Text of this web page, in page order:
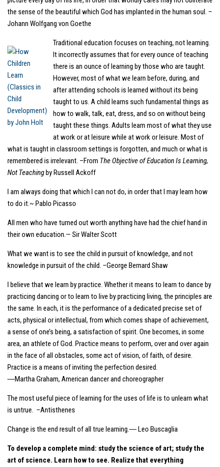
the sense of the beautiful which God has implanted in the human soul. –
Johann Wolfgang von Goethe
Traditional education focuses on teaching, not learning.
It incorrectly assumes that for every ounce of teaching
there is an ounce of learning by those who are taught.
However, most of what we learn before, during, and
after attending schools is learned without its being
taught to us. A child learns such fundamental things as
how to walk, talk, eat, dress, and so on without being
taught these things. Adults learn most of what they use
at work or at leisure while at work or leisure. Most of
what is taught in classroom settings is forgotten, and much or what is
remembered is irrelevant. –From The Objective of Education Is Learning,
Not Teaching by Russell Ackoff
I am always doing that which I can not do, in order that I may learn how
to do it.~ Pablo Picasso
All men who have turned out worth anything have had the chief hand in
their own education.— Sir Walter Scott
What we want is to see the child in pursuit of knowledge, and not
knowledge in pursuit of the child. –George Bernard Shaw
I believe that we learn by practice. Whether it means to learn to dance by
practicing dancing or to learn to live by practicing living, the principles are
the same. In each, it is the performance of a dedicated precise set of
acts, physical or intellectual, from which comes shape of achievement,
a sense of one’s being, a satisfaction of spirit. One becomes, in some
area, an athlete of God. Practice means to perform, over and over again
in the face of all obstacles, some act of vision, of faith, of desire.
Practice is a means of inviting the perfection desired.
―Martha Graham, American dancer and choreographer
The most useful piece of learning for the uses of life is to unlearn what
is untrue. –Antisthenes
Change is the end result of all true learning.― Leo Buscaglia
To develop a complete mind: study the science of art; study the
art of science. Learn how to see. Realize that everything